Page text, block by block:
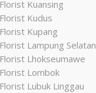
Florist Kuansing
Florist Kudus
Florist Kupang
Florist Lampung Selatan
Florist Lhokseumawe
Florist Lombok
Florist Lubuk Linggau